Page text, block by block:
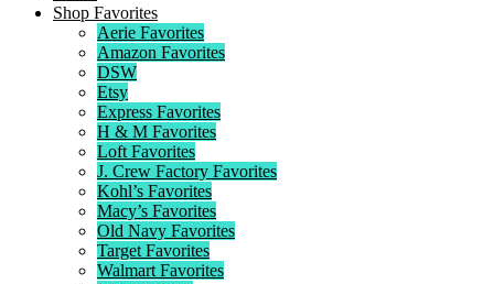
Shop Favorites
Aerie Favorites
Amazon Favorites
DSW
Etsy
Express Favorites
H & M Favorites
Loft Favorites
J. Crew Factory Favorites
Kohl’s Favorites
Macy’s Favorites
Old Navy Favorites
Target Favorites
Walmart Favorites